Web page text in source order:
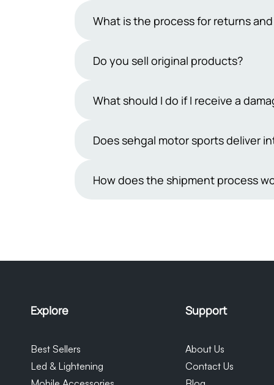
Typically, our delivery period ranges
days exclude public holidays and
What is the process for returns
At Sehgal Motorsports, we offer a 7-
team within 7 days and handle the
Do you sell original products?
Yes, we sell only original products.
from reputable manufacturers. You
make sure you feel confident and
What should I do if I receive a
While we take great care in
receiving the shipment.We will then
be provided in the form of a
Does sehgal motor sports deliver
Not yet, we are not shipping outside
How does the shipment process
Explore
Best Sellers
Led & Lightening
Support
About Us
Contact Us